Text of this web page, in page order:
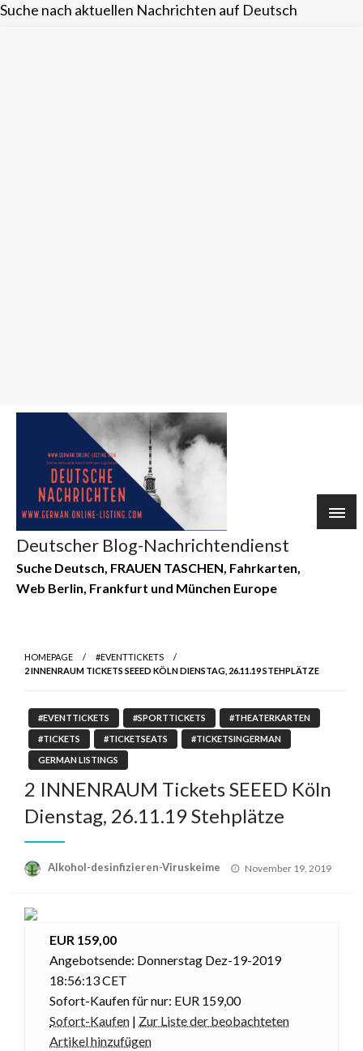
Suche nach aktuellen Nachrichten auf Deutsch
Deutscher Blog-Nachrichtendienst
Suche Deutsch, FRAUEN TASCHEN, Fahrkarten,
Web Berlin, Frankfurt und München Europe
HOMEPAGE
#EVENTTICKETS
2 INNENRAUM TICKETS SEEED KÖLN DIENSTAG, 26.11.19 STEHPLÄTZE
#EVENTTICKETS #SPORTTICKETS
#THEATERKARTEN
#TICKETS
#TICKETSEATS
#TICKETSINGERMAN
GERMAN LISTINGS
2 INNENRAUM Tickets SEEED Köln
Dienstag, 26.11.19 Stehplätze
Alkohol-desinfizieren-Viruskeime
Posted
November 19, 2019
EUR 159,00
Angebotsende: Donnerstag Dez-19-2019
18:56:13 CET
Sofort-Kaufen für nur: EUR 159,00
Sofort-Kaufen | Zur Liste der beobachteten
Artikel hinzufügen